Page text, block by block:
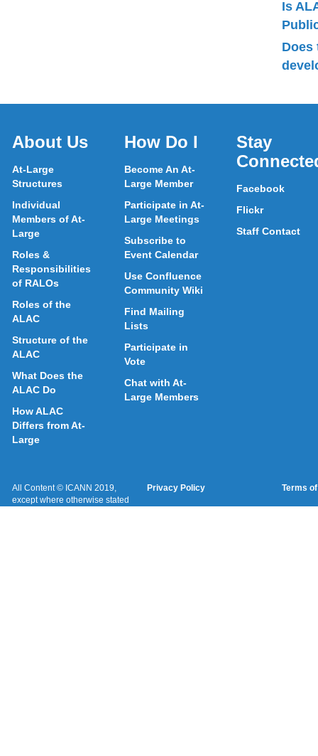
Is
Does
About Us
At-Large
Structures
Individual
Members of At-
Large
Roles &
Responsibilities
of RALOs
Roles of the
ALAC
Structure of the
ALAC
What Does the
ALAC Do
How ALAC
Differs from At-
Large
How Do I
Become An At-
Large Member
Participate in At-
Large Meetings
Subscribe to
Event Calendar
Use Confluence
Community Wiki
Find Mailing
Lists
Participate in
Vote
Chat with At-
Large Members
Stay
Facebook
Flickr
Staff Contact
All Content © ICANN 2019,
except where otherwise stated
Privacy Policy Terms